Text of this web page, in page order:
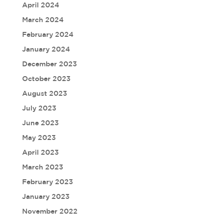
April 2024
March 2024
February 2024
January 2024
December 2023
October 2023
August 2023
July 2023
June 2023
May 2023
April 2023
March 2023
February 2023
January 2023
November 2022